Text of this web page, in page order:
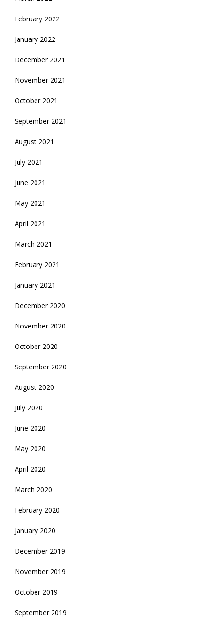
February 2022
January 2022
December 2021
November 2021
October 2021
September 2021
August 2021
July 2021
June 2021
May 2021
April 2021
March 2021
February 2021
January 2021
December 2020
November 2020
October 2020
September 2020
August 2020
July 2020
June 2020
May 2020
April 2020
March 2020
February 2020
January 2020
December 2019
November 2019
October 2019
September 2019